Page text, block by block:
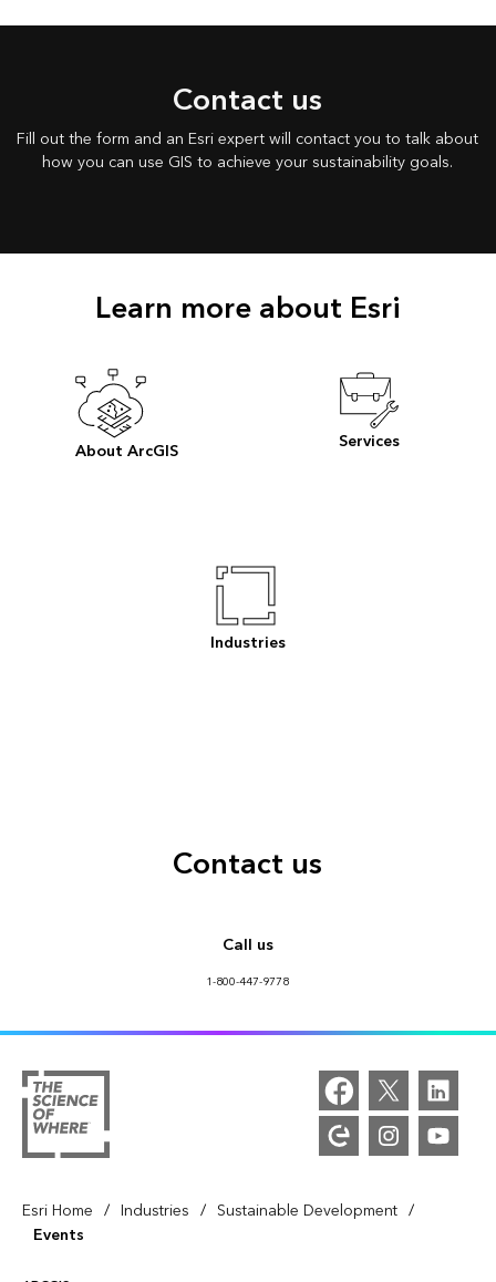
Contact us
Fill out the form and an Esri expert will contact you to talk about
how you can use GIS to achieve your sustainability goals.
Learn more about Esri
About ArcGIS Services
Industries
Contact us
Call us
1-800-447-9778
Esri Home / Industries / Sustainable Development /
Events